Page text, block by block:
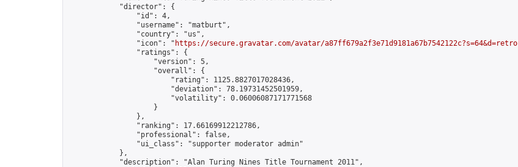
            "director": {
                "id": 4,
                "username": "matburt",
                "country": "us",
                "icon": "
https://secure.gravatar.com/avatar/a87ff679a2f3e71d9181a67b7542122c?s=64&d=retro
                "ratings": {
                    "version": 5,
                    "overall": {
                        "rating": 1125.8827017028436,
                        "deviation": 78.19731452501959,
                        "volatility": 0.06006087171771568
                    }
                },
                "ranking": 17.66169912212786,
                "professional": false,
                "ui_class": "supporter moderator admin"
            },
            "description": "Alan Turing Nines Title Tournament 2011",